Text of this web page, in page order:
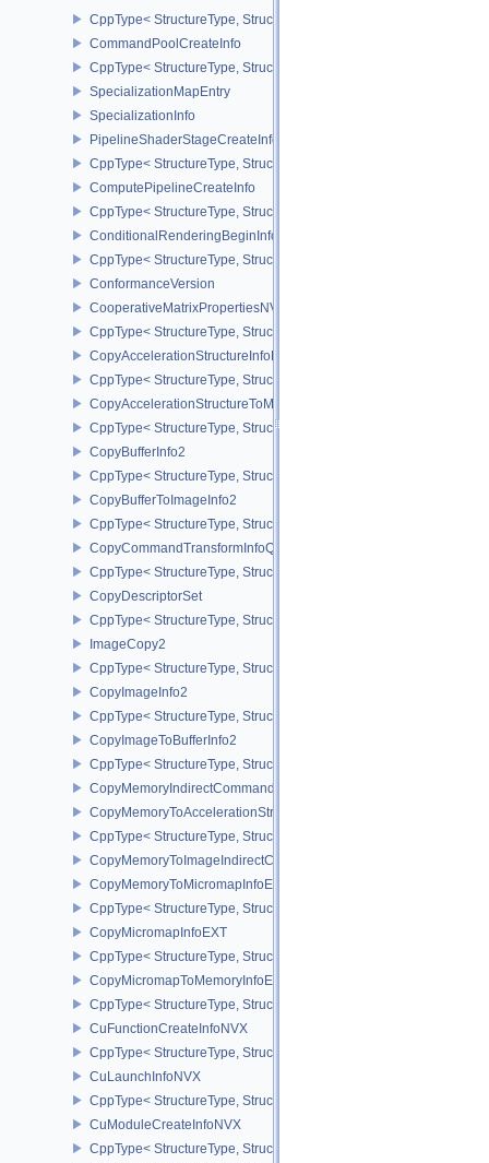
CppType< StructureType,
CommandPoolCreateInfo
CppType< StructureType,
SpecializationMapEntry
SpecializationInfo
PipelineShaderStageCreateInfo
CppType< StructureType,
ComputePipelineCreateInfo
CppType< StructureType,
ConditionalRenderingBeginInfoEXT
CppType< StructureType,
ConformanceVersion
CooperativeMatrixPropertiesNV
CppType< StructureType,
CopyAccelerationStructureInfoKHR
CppType< StructureType,
CopyAccelerationStructureToMemoryInfoKHR
CppType< StructureType,
CopyBufferInfo2
CppType< StructureType, StructureType::eCopyBufferInfo2 >
CopyBufferToImageInfo2
CppType< StructureType, StructureType::eCopyBufferToImageInfo2
CopyCommandTransformInfoQCOM
CppType< StructureType,
CopyDescriptorSet
CppType< StructureType, StructureType::eCopyDescriptorSet >
ImageCopy2
CppType< StructureType, StructureType::eImageCopy2 >
CopyImageInfo2
CppType< StructureType, StructureType::eCopyImageInfo2 >
CopyImageToBufferInfo2
CppType< StructureType, StructureType::eCopyImageToBufferInfo2
CopyMemoryIndirectCommandNV
CopyMemoryToAccelerationStructureInfoKHR
CppType< StructureType,
CopyMemoryToImageIndirectCommandNV
CopyMemoryToMicromapInfoEXT
CppType< StructureType,
CopyMicromapInfoEXT
CppType< StructureType, StructureType::eCopyMicromapInfoEXT >
CopyMicromapToMemoryInfoEXT
CppType< StructureType,
CuFunctionCreateInfoNVX
CppType< StructureType,
CuLaunchInfoNVX
CppType< StructureType, StructureType::eCuLaunchInfoNVX >
CuModuleCreateInfoNVX
CppType< StructureType,